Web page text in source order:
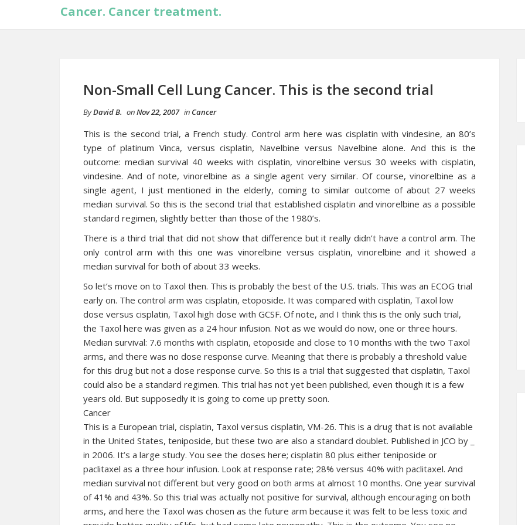
Cancer. Cancer treatment.
Non-Small Cell Lung Cancer. This is the second trial
ByDavid B. onNov 22, 2007 in Cancer
This is the second trial, a French study. Control arm here was cisplatin with vindesine, an 80’s
type of platinum Vinca, versus cisplatin, Navelbine versus Navelbine alone. And this is the
outcome: median survival 40 weeks with cisplatin, vinorelbine versus 30 weeks with cisplatin,
vindesine. And of note, vinorelbine as a single agent very similar. Of course, vinorelbine as a
single agent, I just mentioned in the elderly, coming to similar outcome of about 27 weeks
median survival. So this is the second trial that established cisplatin and vinorelbine as a possible
standard regimen, slightly better than those of the 1980’s.
There is a third trial that did not show that difference but it really didn’t have a control arm. The
only control arm with this one was vinorelbine versus cisplatin, vinorelbine and it showed a
median survival for both of about 33 weeks.
So let’s move on to Taxol then. This is probably the best of the U.S. trials. This was an ECOG trial
early on. The control arm was cisplatin, etoposide. It was compared with cisplatin, Taxol low
dose versus cisplatin, Taxol high dose with GCSF. Of note, and I think this is the only such trial,
the Taxol here was given as a 24 hour infusion. Not as we would do now, one or three hours.
Median survival: 7.6 months with cisplatin, etoposide and close to 10 months with the two Taxol
arms, and there was no dose response curve. Meaning that there is probably a threshold value
for this drug but not a dose response curve. So this is a trial that suggested that cisplatin, Taxol
could also be a standard regimen. This trial has not yet been published, even though it is a few
years old. But supposedly it is going to come up pretty soon.
Cancer
This is a European trial, cisplatin, Taxol versus cisplatin, VM-26. This is a drug that is not available
in the United States, teniposide, but these two are also a standard doublet. Published in JCO by _
in 2006. It’s a large study. You see the doses here; cisplatin 80 plus either teniposide or
paclitaxel as a three hour infusion. Look at response rate; 28% versus 40% with paclitaxel. And
median survival not different but very good on both arms at almost 10 months. One year survival
of 41% and 43%. So this trial was actually not positive for survival, although encouraging on both
arms, and here the Taxol was chosen as the future arm because it was felt to be less toxic and